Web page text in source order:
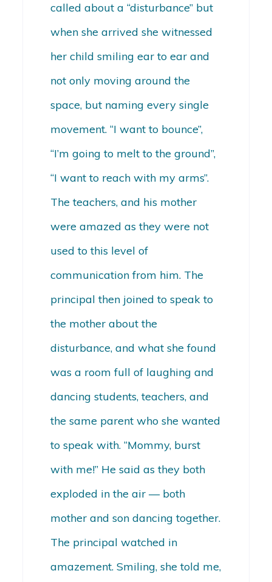
called about a “disturbance” but
when she arrived she witnessed
her child smiling ear to ear and
not only moving around the
space, but naming every single
movement. “I want to bounce”,
“I’m going to melt to the ground”,
“I want to reach with my arms”.
The teachers, and his mother
were amazed as they were not
used to this level of
communication from him. The
principal then joined to speak to
the mother about the
disturbance, and what she found
was a room full of laughing and
dancing students, teachers, and
the same parent who she wanted
to speak with. “Mommy, burst
with me!” He said as they both
exploded in the air — both
mother and son dancing together.
The principal watched in
amazement. Smiling, she told me,